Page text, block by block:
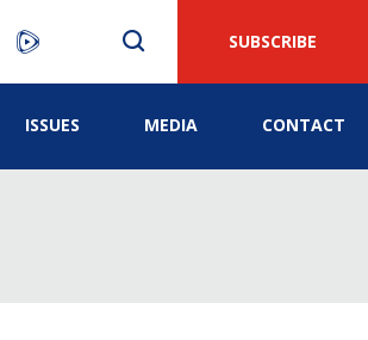
SUBSCRIBE
ISSUES MEDIA CONTACT